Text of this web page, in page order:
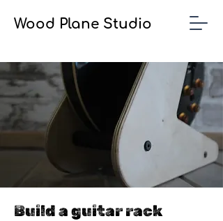
Wood Plane Studio
Build a guitar rack